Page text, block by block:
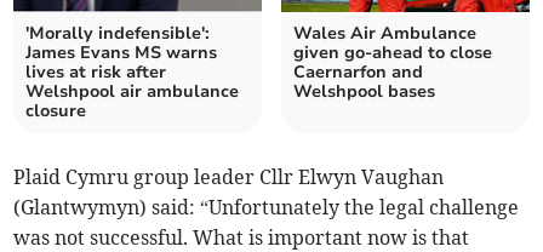
'Morally indefensible':
James Evans MS warns
lives at risk after
Welshpool air ambulance
closure
Wales Air Ambulance
given go-ahead to close
Caernarfon and
Welshpool bases
Plaid Cymru group leader Cllr Elwyn Vaughan
(Glantwymyn) said: “Unfortunately the legal challenge
was not successful. What is important now is that